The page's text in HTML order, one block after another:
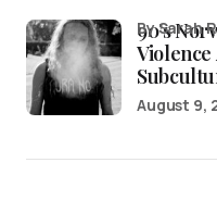
90’s
by Sarah
August 9,